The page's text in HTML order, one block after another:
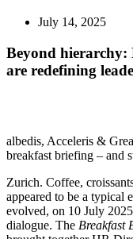
July 14, 2025
Beyond hierarchy:
are redefining
albedis, Acceleris &
breakfast briefing – and
Zurich. Coffee,
appeared to be a typical
evolved, on 10 July
dialogue. The Breakfast